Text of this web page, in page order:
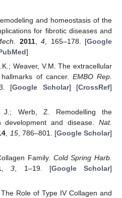
and homeostasis of the
for fibrotic diseases and
2011,4 , 165–178. [Google
]
Weaver, V.M. The extracellular
of cancer. EMBO Rep.
[Google Scholar] [CrossRef]
J.; Werb, Z. Remodelling the
development and disease. Nat.
15, 786–801. [Google Scholar]
Family. Cold Spring Harb.
,3 , 1–19. [Google Scholar]
Role of Type IV Collagen and